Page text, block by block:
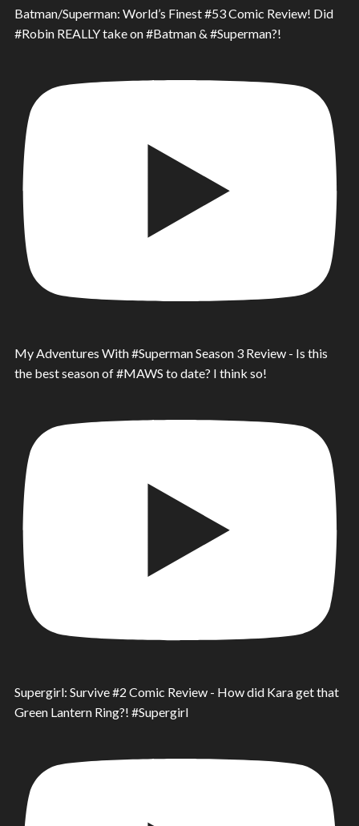
Batman/Superman: World’s Finest #53 Comic Review! Did
#Robin REALLY take on #Batman & #Superman?!
My Adventures With #Superman Season 3 Review - Is this
the best season of #MAWS to date? I think so!
Supergirl: Survive #2 Comic Review - How did Kara get that
Green Lantern Ring?! #Supergirl